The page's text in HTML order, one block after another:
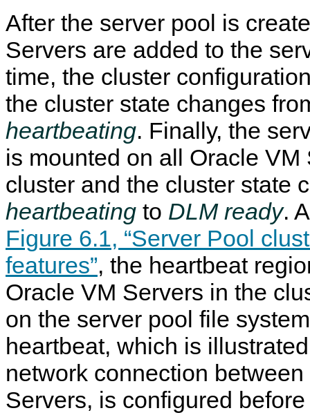
After the server pool is
Servers are added to the
time, the cluster
the cluster state changes
heartbeating. Finally, the
is mounted on all Oracle VM
cluster and the cluster state
heartbeating to DLM ready.
Figure 6.1, “Server Pool
features”, the heartbeat
Oracle VM Servers in the
on the server pool file
heartbeat, which is
network connection
Servers, is configured